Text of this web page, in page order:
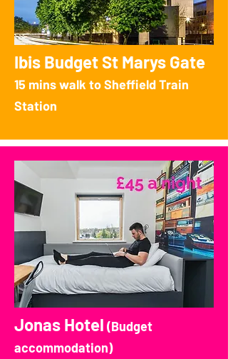
Ibis Budget St Marys Gate
15 mins walk to Sheffield Train
Station
Jonas Hotel (Budget
accommodation)